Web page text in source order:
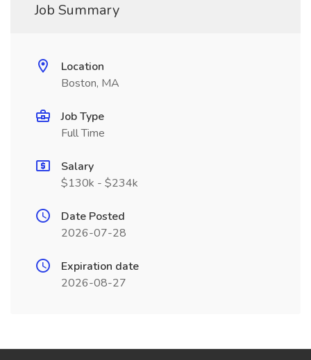
Job Summary
Location
Boston, MA
Job Type
Full Time
Salary
$130k - $234k
Date Posted
2026-07-28
Expiration date
2026-08-27